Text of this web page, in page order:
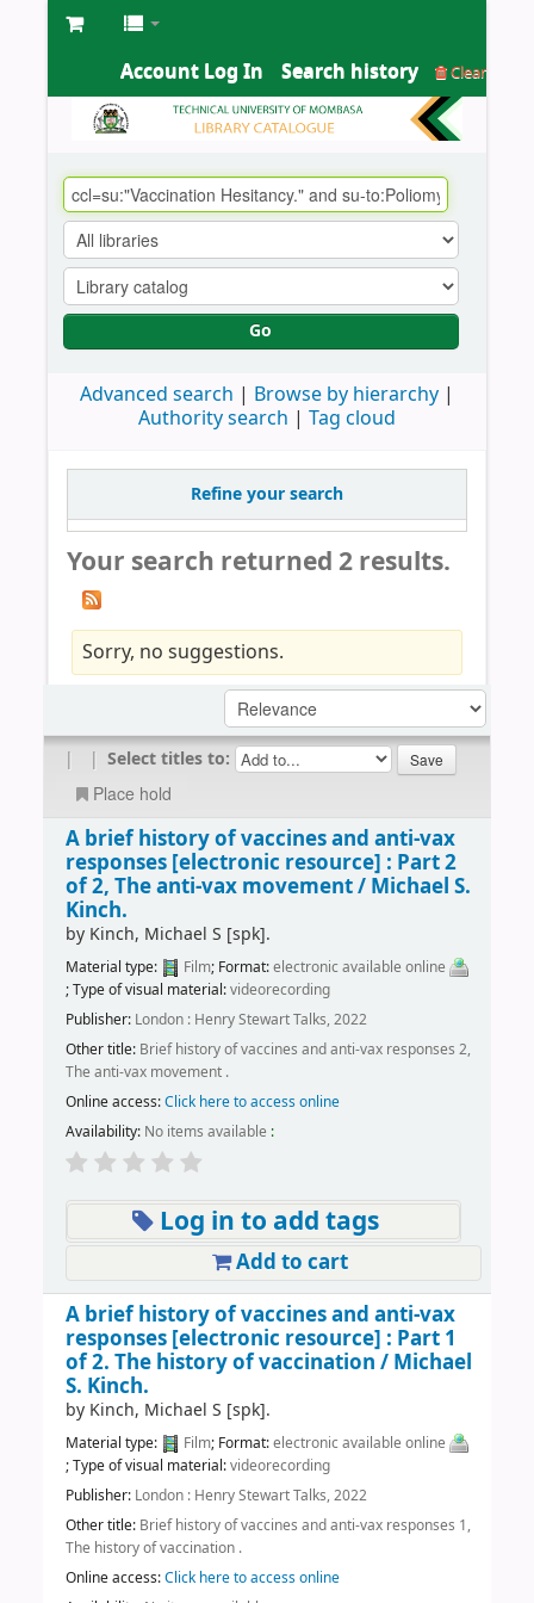
Account Log In Search history Clear
Go
Advanced search
Browse by hierarchy
Authority search
Tag cloud
Refine your search
Your search returned 2 results.
Sorry, no suggestions.
| | Select titles to:
Place hold
A brief history of vaccines and anti-vax
responses [electronic resource] : Part 2
of 2, The anti-vax movement / Michael S.
Kinch.
by Kinch, Michael S [spk].
Material type: Film; Format:electronic available online
; Type of visual material:videorecording
Publisher: London : Henry Stewart Talks, 2022
Other title: Brief history of vaccines and anti-vax responses 2,
The anti-vax movement .
Online access:Click here to access online
Availability: No items available :
Log in to add tags
Add to cart
A brief history of vaccines and anti-vax
responses [electronic resource] : Part 1
of 2. The history of vaccination / Michael
S. Kinch.
by Kinch, Michael S [spk].
Material type: Film; Format:electronic available online
; Type of visual material:videorecording
Publisher: London : Henry Stewart Talks, 2022
Other title: Brief history of vaccines and anti-vax responses 1,
The history of vaccination .
Online access:Click here to access online